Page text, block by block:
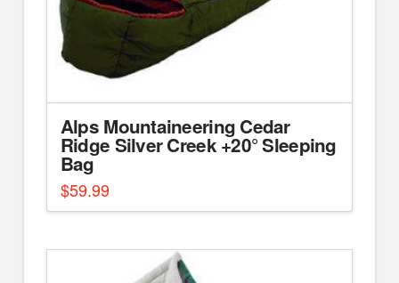
Alps Mountaineering Cedar
Ridge Silver Creek +20° Sleeping
Bag
$59.99